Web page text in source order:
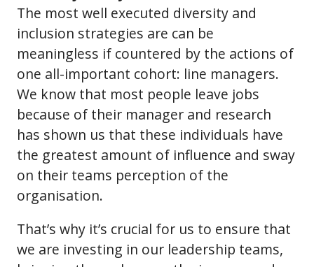
The most well executed diversity and
inclusion strategies are can be
meaningless if countered by the actions of
one all-important cohort: line managers.
We know that most people leave jobs
because of their manager and research
has shown us that these individuals have
the greatest amount of influence and sway
on their teams perception of the
organisation.
That’s why it’s crucial for us to ensure that
we are investing in our leadership teams,